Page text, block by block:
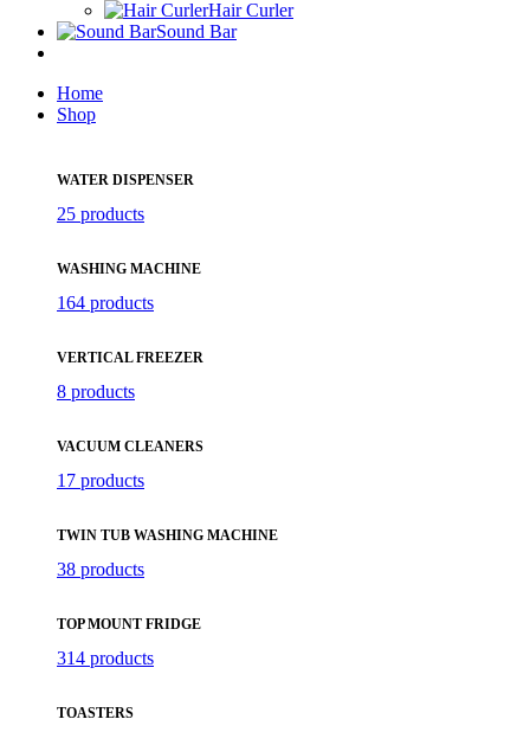
Hair Curler
Sound Bar
Home
Shop
WATER DISPENSER
25 products
WASHING MACHINE
164 products
VERTICAL FREEZER
8 products
VACUUM CLEANERS
17 products
TWIN TUB WASHING MACHINE
38 products
TOP MOUNT FRIDGE
314 products
TOASTERS